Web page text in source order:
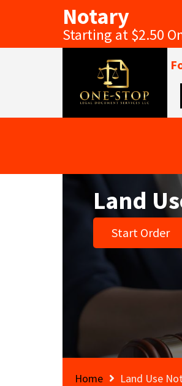
Notary
Starting at $2.50
Land
Start Order
Home Land Use